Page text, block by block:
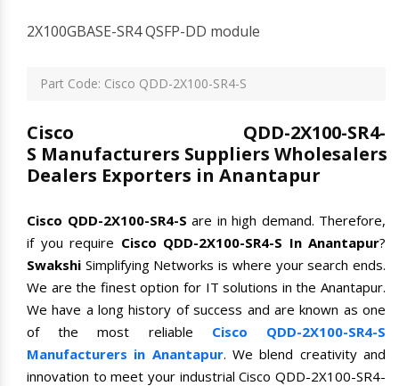
2X100GBASE-SR4 QSFP-DD module
Part Code: Cisco QDD-2X100-SR4-S
Cisco QDD-2X100-SR4-
S Manufacturers Suppliers Wholesalers
Dealers Exporters in Anantapur
Cisco QDD-2X100-SR4-S are in high demand. Therefore,
if you require Cisco QDD-2X100-SR4-S In Anantapur?
Swakshi Simplifying Networks is where your search ends.
We are the finest option for IT solutions in the Anantapur.
We have a long history of success and are known as one
of the most reliable Cisco QDD-2X100-SR4-S
Manufacturers in Anantapur. We blend creativity and
innovation to meet your industrial Cisco QDD-2X100-SR4-